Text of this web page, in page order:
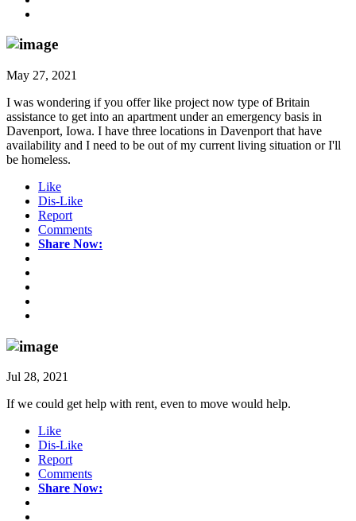
May 27, 2021
I was wondering if you offer like project now type of Britain
assistance to get into an apartment under an emergency basis in
Davenport, Iowa. I have three locations in Davenport that have
availability and I need to be out of my current living situation or I'll
be homeless.
Like
Dis-Like
Report
Comments
Share Now:
Jul 28, 2021
If we could get help with rent, even to move would help.
Like
Dis-Like
Report
Comments
Share Now: